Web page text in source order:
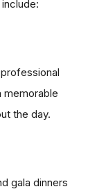
memorable
the day.
gala dinners